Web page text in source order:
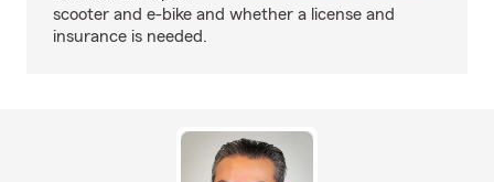
scooter and e-bike and whether a license and
insurance is needed.